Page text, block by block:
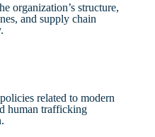
organization’s structure,
and supply chain
related to modern
human trafficking